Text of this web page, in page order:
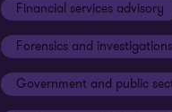
Financial services advisory
Forensics and investigations
Government and public